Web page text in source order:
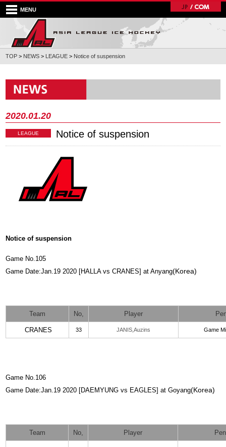
MENU
TOP > NEWS > LEAGUE > Notice of suspension
2020.01.20
LEAGUE Notice of suspension
Notice of suspension
Game No.105
Game Date:Jan.19 2020 [HALLA vs CRANES] at Anyang(Korea)
Team No, Player
CRANES 33 JANIS,Auzins Game
Game No.106
Game Date:Jan.19 2020 [DAEMYUNG vs EAGLES] at Goyang(Korea)
Team No, Player